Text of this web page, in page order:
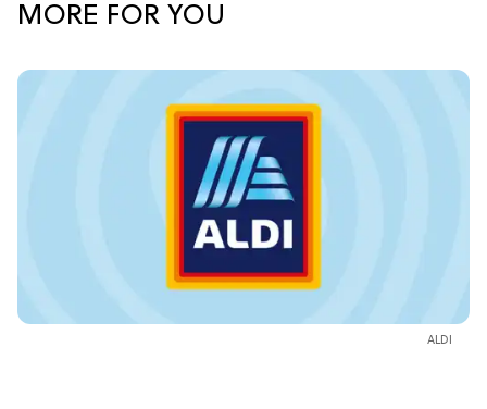
MORE FOR YOU
ALDI